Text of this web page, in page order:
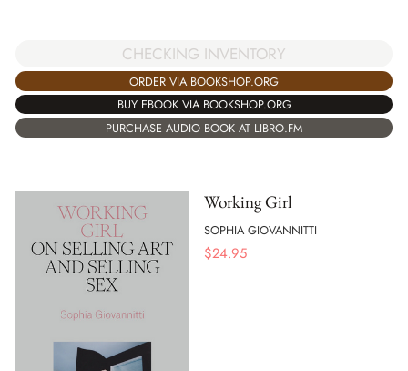
CHECKING INVENTORY
ORDER VIA BOOKSHOP.ORG
BUY EBOOK VIA BOOKSHOP.ORG
PURCHASE AUDIO BOOK AT LIBRO.FM
Working Girl
SOPHIA GIOVANNITTI
$24.95